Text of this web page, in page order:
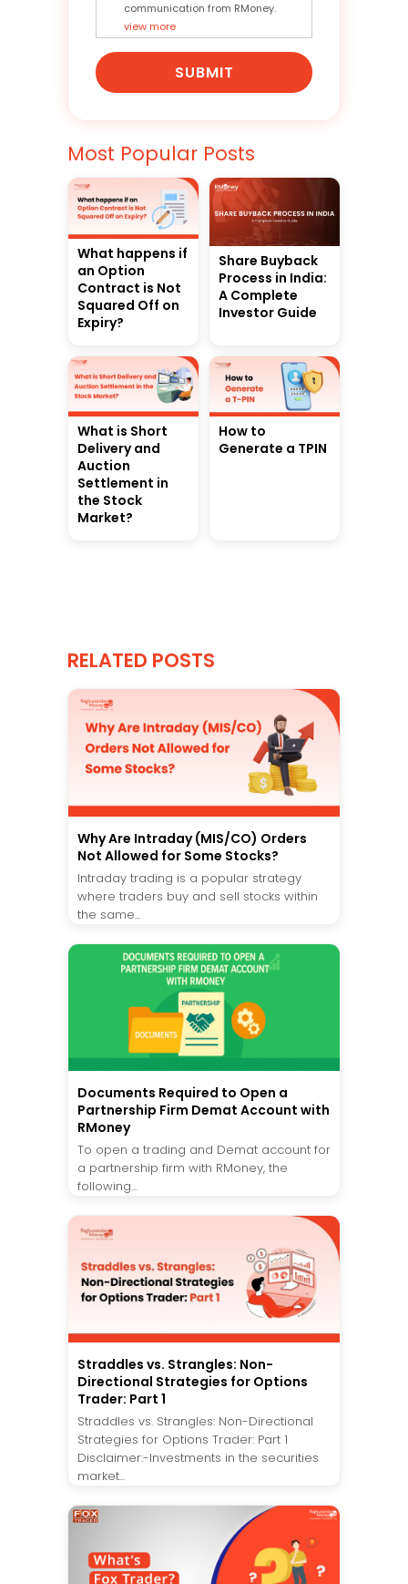
communication from RMoney.
view more
SUBMIT
Most Popular Posts
What happens if
an Option
Contract is Not
Squared Off on
Expiry?
Share Buyback
Process in India:
A Complete
Investor Guide
What is Short
Delivery and
Auction
Settlement in
the Stock
Market?
How to
Generate a TPIN
RELATED POSTS
Why Are Intraday (MIS/CO) Orders
Not Allowed for Some Stocks?
Intraday trading is a popular strategy
where traders buy and sell stocks within
the same...
Documents Required to Open a
Partnership Firm Demat Account with
RMoney
To open a trading and Demat account for
a partnership firm with RMoney, the
following...
Straddles vs. Strangles: Non-
Directional Strategies for Options
Trader: Part 1
Straddles vs. Strangles: Non-Directional
Strategies for Options Trader: Part 1
Disclaimer:-Investments in the securities
market...